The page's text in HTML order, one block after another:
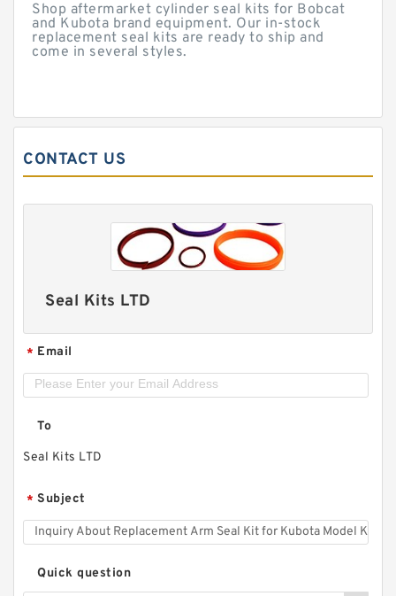
Shop aftermarket cylinder seal kits for Bobcat
and Kubota brand equipment. Our in-stock
replacement seal kits are ready to ship and
come in several styles.
CONTACT US
Seal Kits LTD
* Email
To
Seal Kits LTD
* Subject
Quick question